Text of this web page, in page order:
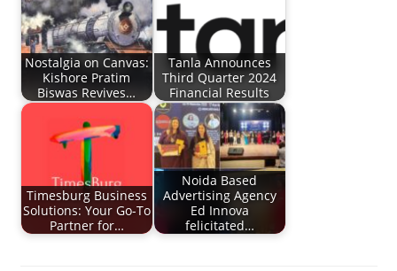
Nostalgia on Canvas:
Kishore Pratim
Biswas Revives…
Tanla Announces
Third Quarter 2024
Financial Results
Timesburg Business
Solutions: Your Go-To
Partner for…
Noida Based
Advertising Agency
Ed Innova
felicitated…